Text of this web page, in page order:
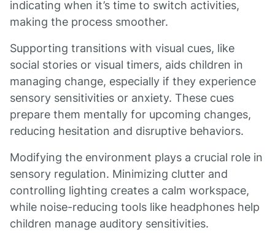
indicating when it’s time to switch activities,
making the process smoother.
Supporting transitions with visual cues, like
social stories or visual timers, aids children in
managing change, especially if they experience
sensory sensitivities or anxiety. These cues
prepare them mentally for upcoming changes,
reducing hesitation and disruptive behaviors.
Modifying the environment plays a crucial role in
sensory regulation. Minimizing clutter and
controlling lighting creates a calm workspace,
while noise-reducing tools like headphones help
children manage auditory sensitivities.